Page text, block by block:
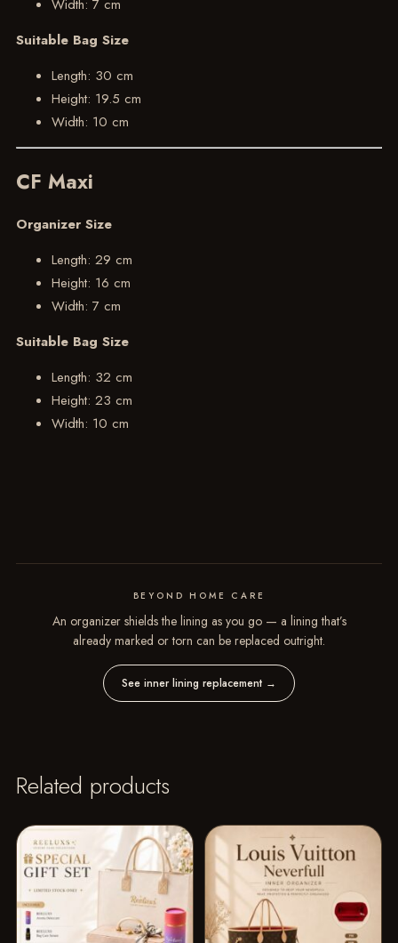
Width: 7 cm
Suitable Bag Size
Length: 30 cm
Height: 19.5 cm
Width: 10 cm
CF Maxi
Organizer Size
Length: 29 cm
Height: 16 cm
Width: 7 cm
Suitable Bag Size
Length: 32 cm
Height: 23 cm
Width: 10 cm
BEYOND HOME CARE
An organizer shields the lining as you go — a lining that’s
already marked or torn can be replaced outright.
See inner lining replacement →
Related products